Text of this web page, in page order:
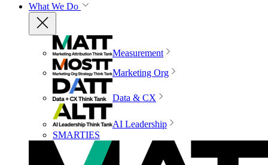
What We Do
Measurement
Marketing Org
Data & CX
AI Leadership
SMARTIES